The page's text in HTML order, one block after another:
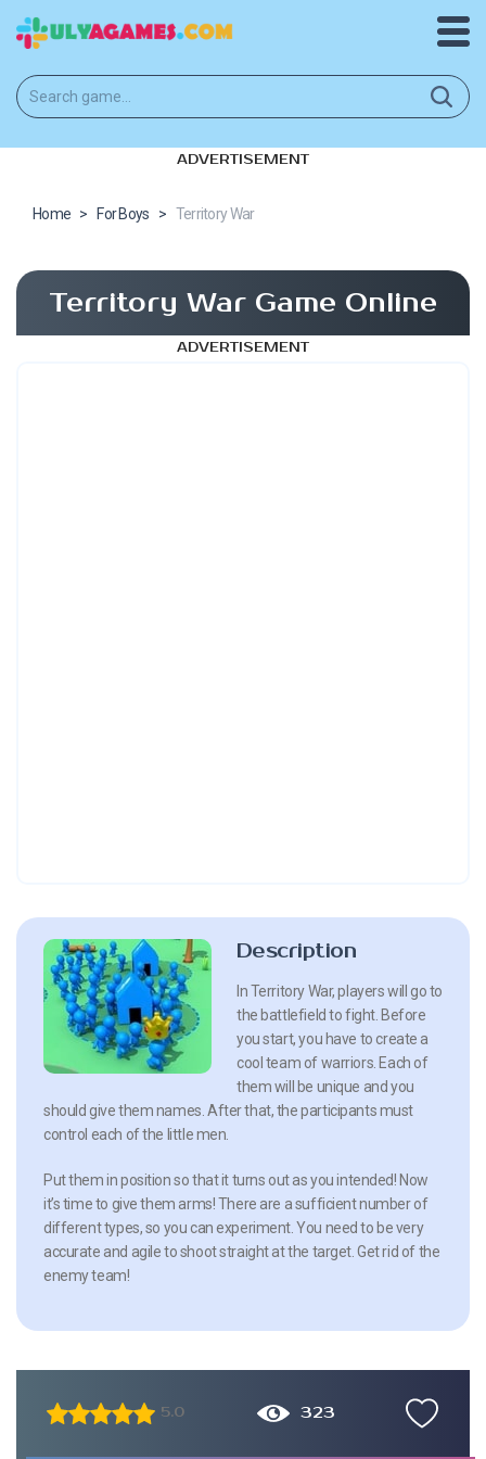
ADVERTISEMENT
Home > For Boys > Territory War
Territory War Game Online
ADVERTISEMENT
Description
In Territory War, players will go to
the battlefield to fight. Before
you start, you have to create a
cool team of warriors. Each of
them will be unique and you
should give them names. After that, the participants must
control each of the little men.
Put them in position so that it turns out as you intended! Now
it’s time to give them arms! There are a sufficient number of
different types, so you can experiment. You need to be very
accurate and agile to shoot straight at the target. Get rid of the
enemy team!
5.0 323